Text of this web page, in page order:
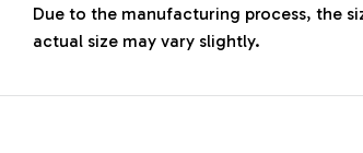
Due to the manufacturing process, the
actual size may vary slightly.